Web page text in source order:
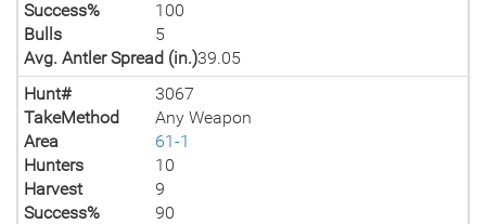
Success%
100
Bulls
5
Avg. Antler Spread (in.)39.05
Hunt#
3067
TakeMethod
Any Weapon
Area
61-1
Hunters
10
Harvest
9
Success%
90